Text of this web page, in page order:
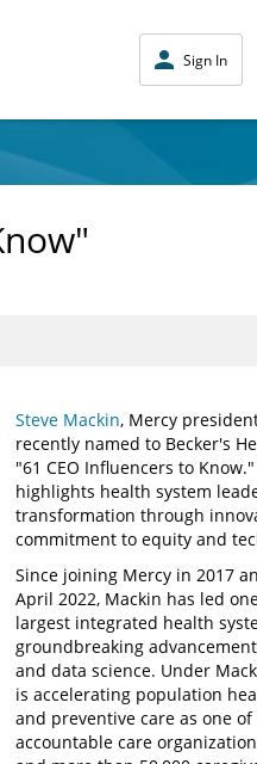
Sign In
Steve Mackin, Mercy
recently named to Becker's
"61 CEO Influencers to
highlights health system
transformation through
commitment to equity and
Since joining Mercy in 2017
April 2022, Mackin has led
largest integrated health
groundbreaking
and data science. Under
is accelerating population
and preventive care as one of
accountable care